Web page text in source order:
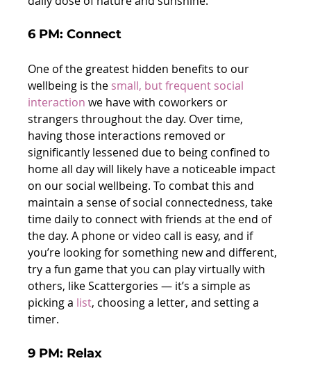
6 PM: Connect
One of the greatest hidden benefits to our
wellbeing is the small, but frequent social
interaction we have with coworkers or
strangers throughout the day. Over time,
having those interactions removed or
significantly lessened due to being confined to
home all day will likely have a noticeable impact
on our social wellbeing. To combat this and
maintain a sense of social connectedness, take
time daily to connect with friends at the end of
the day. A phone or video call is easy, and if
you’re looking for something new and different,
try a fun game that you can play virtually with
others, like Scattergories — it’s a simple as
picking a list, choosing a letter, and setting a
timer.
9 PM: Relax